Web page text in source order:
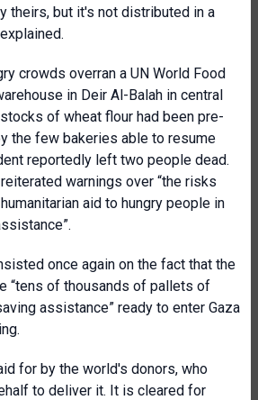
theirs, but it's not distributed in a
crowds overran a UN World Food
in Deir Al-Balah in central
of wheat flour had been pre-
the few bakeries able to resume
reportedly left two people dead.
warnings over “the risks
aid to hungry people in
once again on the fact that the
“tens of thousands of pallets of
assistance” ready to enter Gaza
for by the world's donors, who
to deliver it. It is cleared for